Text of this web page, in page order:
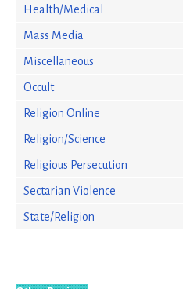
Health/Medical
Mass Media
Miscellaneous
Occult
Religion Online
Religion/Science
Religious Persecution
Sectarian Violence
State/Religion